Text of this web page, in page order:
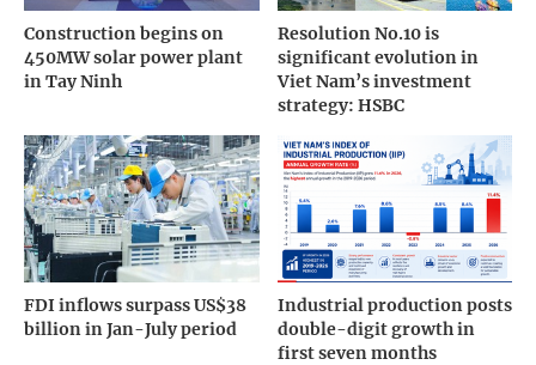
Construction begins on
450MW solar power plant
in Tay Ninh
Resolution No.10 is
significant evolution in
Viet Nam’s investment
strategy: HSBC
FDI inflows surpass US$38
billion in Jan-July period
Industrial production posts
double-digit growth in
first seven months